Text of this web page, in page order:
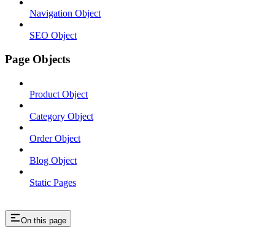
Navigation Object
SEO Object
Page Objects
Product Object
Category Object
Order Object
Blog Object
Static Pages
On this page